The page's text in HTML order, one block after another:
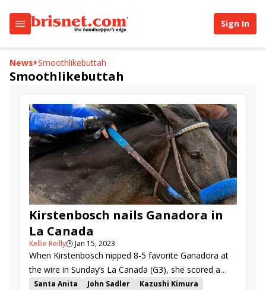
Sign In
News Smoothlikebuttah
Smoothlikebuttah
Kirstenbosch nails Ganadora in
La Canada
Kellie Reilly🕒Jan 15, 2023
When Kirstenbosch nipped 8-5 favorite Ganadora at
the wire in Sunday’s La Canada (G3), she scored a
new career high for herself as well as a memorable
Santa Anita John Sadler
Kazushi Kimura